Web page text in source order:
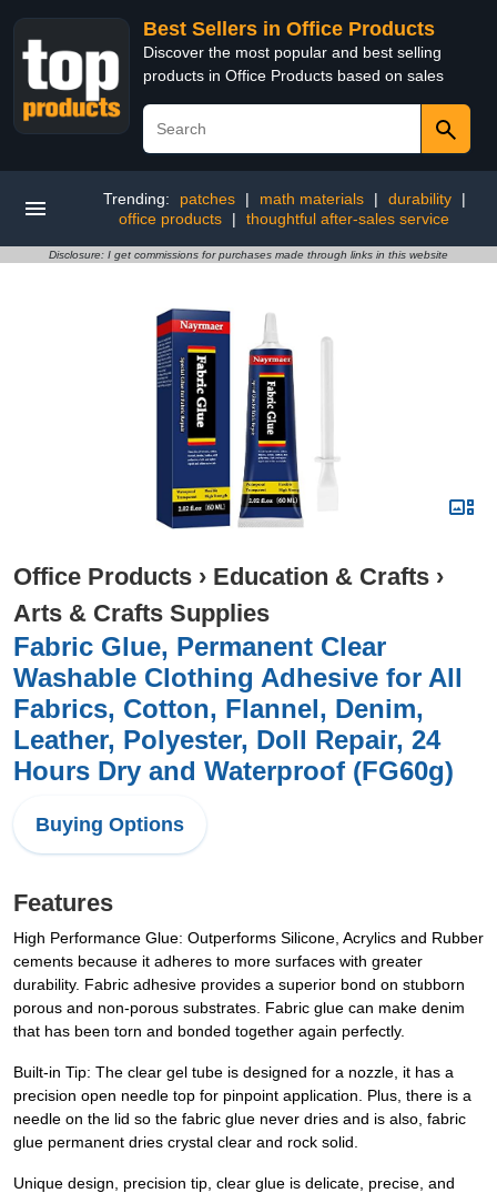
Best Sellers in Office Products
Discover the most popular and best selling
products in Office Products based on sales
Trending: patches | math materials | durability
|
office products
| thoughtful after-sales service
Disclosure: I get commissions for purchases made through links in this website
Office Products › Education & Crafts ›
Arts & Crafts Supplies
Fabric Glue, Permanent Clear
Washable Clothing Adhesive for All
Fabrics, Cotton, Flannel, Denim,
Leather, Polyester, Doll Repair, 24
Hours Dry and Waterproof (FG60g)
Buying Options
Features
High Performance Glue: Outperforms Silicone, Acrylics and Rubber
cements because it adheres to more surfaces with greater
durability. Fabric adhesive provides a superior bond on stubborn
porous and non-porous substrates. Fabric glue can make denim
that has been torn and bonded together again perfectly.
Built-in Tip: The clear gel tube is designed for a nozzle, it has a
precision open needle top for pinpoint application. Plus, there is a
needle on the lid so the fabric glue never dries and is also, fabric
glue permanent dries crystal clear and rock solid.
Unique design, precision tip, clear glue is delicate, precise, and